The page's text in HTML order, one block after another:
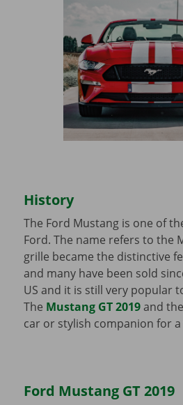
History
The Ford Mustang is one of
Ford. The name refers to the
grille became the distinctive
and many have been sold
US and it is still very popular
The Mustang GT 2019and the
car or stylish companion for a
Ford Mustang GT 2019